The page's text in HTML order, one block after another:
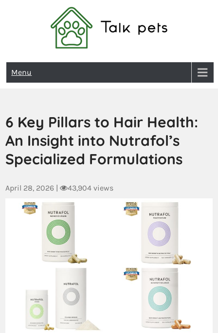
Talk Pets
Menu
6 Key Pillars to Hair Health:
An Insight into Nutrafol’s
Specialized Formulations
April 28, 2026 | 43,904 views